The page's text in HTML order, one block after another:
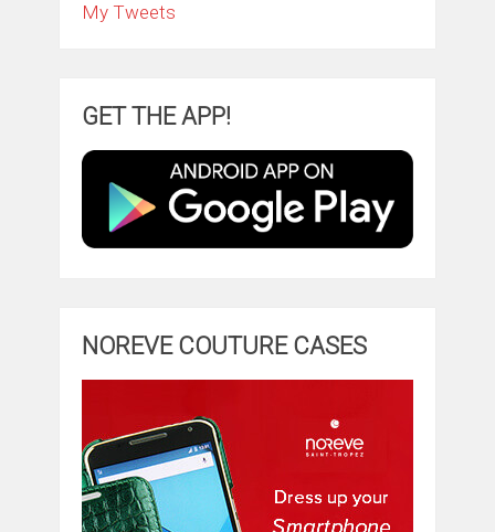
My Tweets
GET THE APP!
NOREVE COUTURE CASES